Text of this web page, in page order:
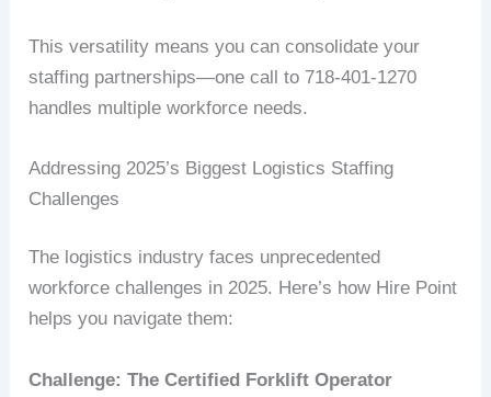
This versatility means you can consolidate your
staffing partnerships—one call to 718-401-1270
handles multiple workforce needs.
Addressing 2025’s Biggest Logistics Staffing
Challenges
The logistics industry faces unprecedented
workforce challenges in 2025. Here’s how Hire Point
helps you navigate them:
Challenge: The Certified Forklift Operator